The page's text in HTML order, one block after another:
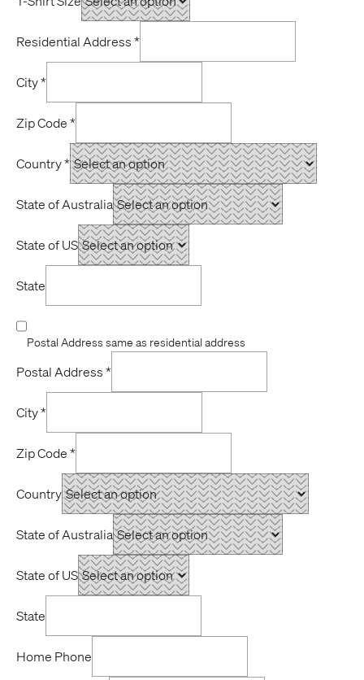
Residential Address *
City*
Zip Code *
Country*
State of Australia
State of US
State
Postal Address same as residential address
Postal Address *
City*
Zip Code *
Country
State of Australia
State of US
State
Home Phone